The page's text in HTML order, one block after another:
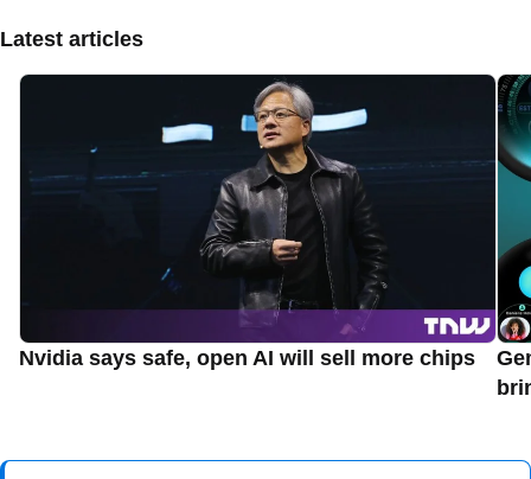
Latest articles
Nvidia says safe, open AI will sell more chips